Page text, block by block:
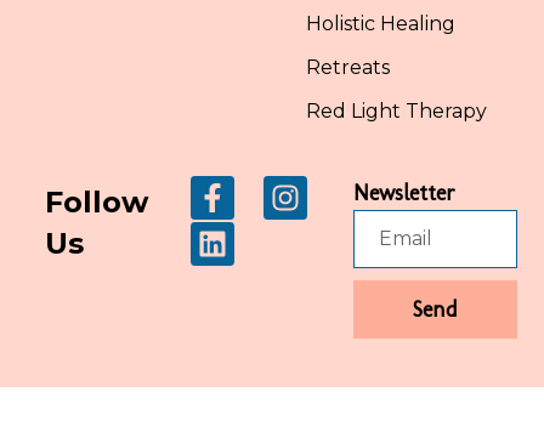
Holistic Healing
Retreats
Red Light Therapy
Follow
Us
Newsletter
Send